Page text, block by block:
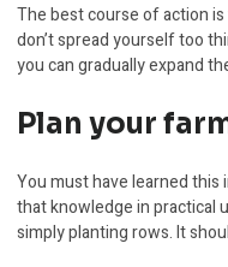
The best course of action
don’t spread yourself too
you can gradually expand
Plan your
You must have learned
that knowledge in practical
simply planting rows. It